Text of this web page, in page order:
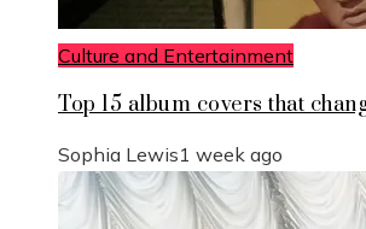
Culture and Entertainment
Top 15 album covers that
Sophia Lewis1 week ago